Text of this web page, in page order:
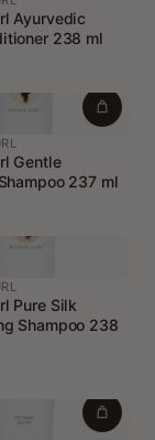
Ayurvedic
238 ml
Gentle
237 ml
Pure Silk
Shampoo 238